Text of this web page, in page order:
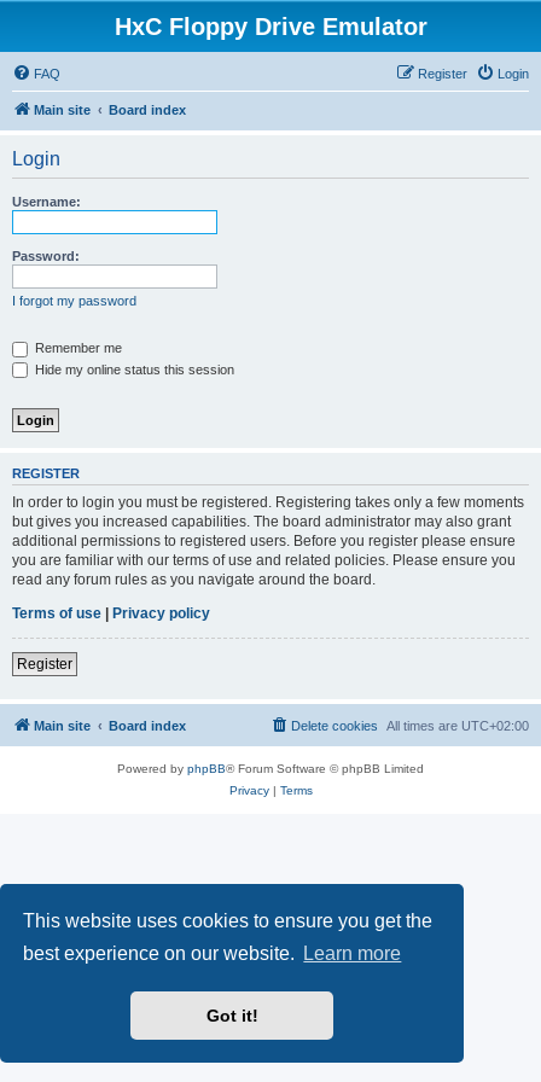
This website uses cookies to ensure you get the
best experience on our website.
Learn more
Got it!
HxC Floppy Drive Emulator
FAQ Login
Register
Main site Board index
Login
Username:
Password:
I forgot my password
Remember me
Hide my online status this session
REGISTER
In order to login you must be registered. Registering takes only a few moments
but gives you increased capabilities. The board administrator may also grant
additional permissions to registered users. Before you register please ensure
you are familiar with our terms of use and related policies. Please ensure you
read any forum rules as you navigate around the board.
Terms of use | Privacy policy
Register
Main site Board index All times are UTC+02:00
Delete cookies
Powered by phpBB® Forum Software © phpBB Limited
Privacy| Terms